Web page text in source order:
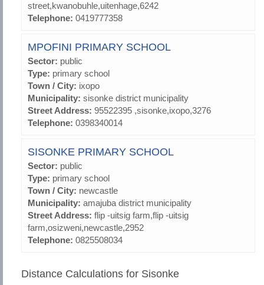
street,kwanobuhle,uitenhage,6242
Telephone: 0419777358
MPOFINI PRIMARY SCHOOL
Sector: public
Type: primary school
Town / City: ixopo
Municipality: sisonke district municipality
Street Address: 95522395 ,sisonke,ixopo,3276
Telephone: 0398340014
SISONKE PRIMARY SCHOOL
Sector: public
Type: primary school
Town / City: newcastle
Municipality: amajuba district municipality
Street Address: flip -uitsig farm,flip -uitsig
farm,osizweni,newcastle,2952
Telephone: 0825508034
Distance Calculations for Sisonke